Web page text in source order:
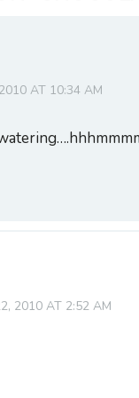
AT 10:34 AM
2010 AT 2:52 AM